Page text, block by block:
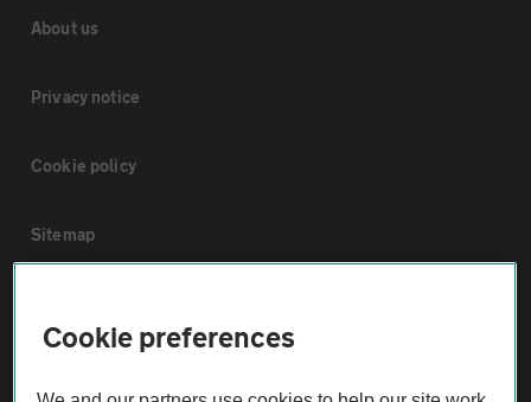
About us
Privacy notice
Cookie policy
Sitemap
Cookie preferences